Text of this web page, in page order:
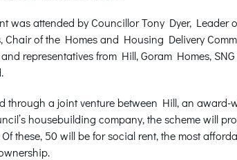
was attended by Councillor Tony Dyer,
Chair of the Homes and Housing Delivery
representatives from Hill, Goram Homes,
through a joint venture between Hill, an
housebuilding company, the scheme will
Of these, 50 will be for social rent, the most